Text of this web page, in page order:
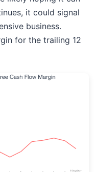
it could signal
business.
for the trailing 12